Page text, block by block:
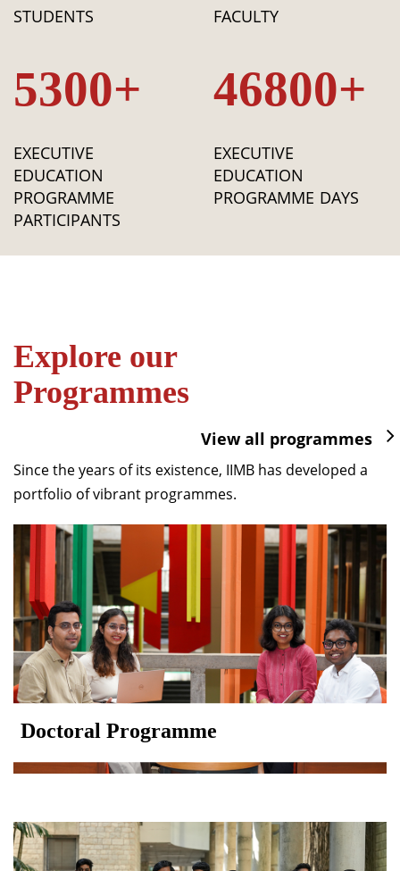
STUDENTS FACULTY
5300+
EXECUTIVE
EDUCATION
PROGRAMME
PARTICIPANTS
46800+
EXECUTIVE
EDUCATION
PROGRAMME DAYS
Explore our
Programmes
View all programmes
Since the years of its existence, IIMB has developed a
portfolio of vibrant programmes.
Doctoral Programme